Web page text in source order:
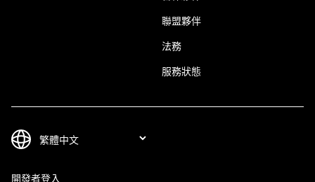
聯盟夥伴
法務
服務狀態
開發者登入